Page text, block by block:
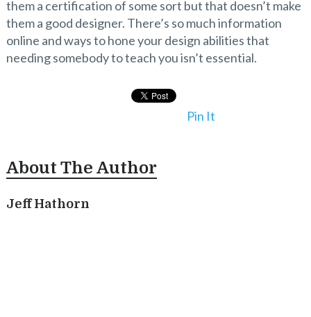
them a certification of some sort but that doesn’t make
them a good designer. There’s so much information
online and ways to hone your design abilities that
needing somebody to teach you isn’t essential.
Pin It
About The Author
Jeff Hathorn